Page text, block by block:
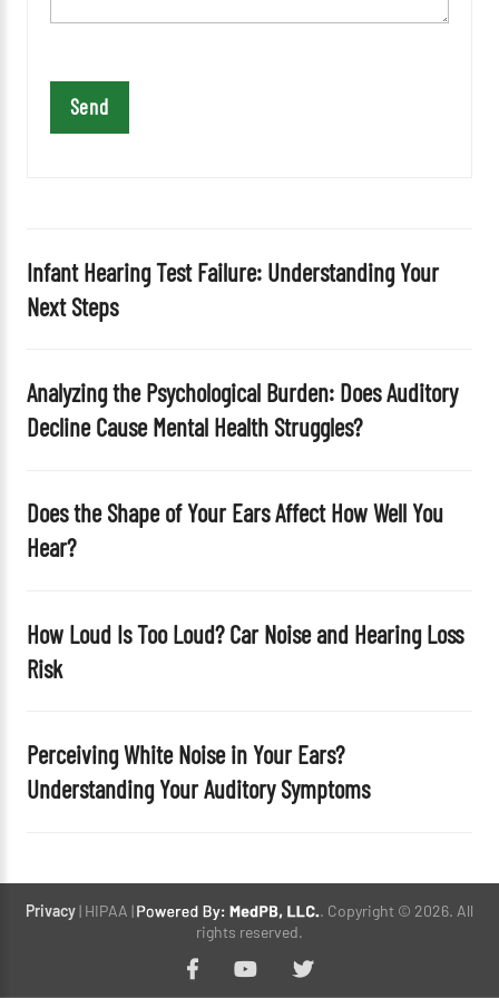
t
i
e
m
y
.
Infant Hearing Test Failure: Understanding Your
Next Steps
Analyzing the Psychological Burden: Does Auditory
Decline Cause Mental Health Struggles?
Does the Shape of Your Ears Affect How Well You
Hear?
How Loud Is Too Loud? Car Noise and Hearing Loss
Risk
Perceiving White Noise in Your Ears?
Understanding Your Auditory Symptoms
Privacy| HIPAA |
. Copyright © 2026. All
rights reserved.